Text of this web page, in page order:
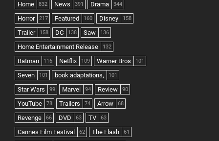
Home 832 News 391 Drama 344
Horror 217 Featured 160 Disney 158
Trailer 158 DC 138 Saw 136
Home Entertainment Release 132
Batman 116 Netflix 109 Warner Bros 101
Seven 101 book adaptations, 101
Star Wars 99 Marvel 94 Review 90
YouTube 78 Trailers 74 Arrow 68
Revenge 66 DVD 63 TV 63
Cannes Film Festival 62 The Flash 61